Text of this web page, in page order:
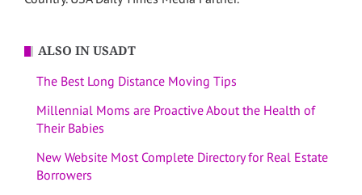
ALSO IN USADT
The Best Long Distance Moving Tips
Millennial Moms are Proactive About the Health of
Their Babies
New Website Most Complete Directory for Real Estate
Borrowers